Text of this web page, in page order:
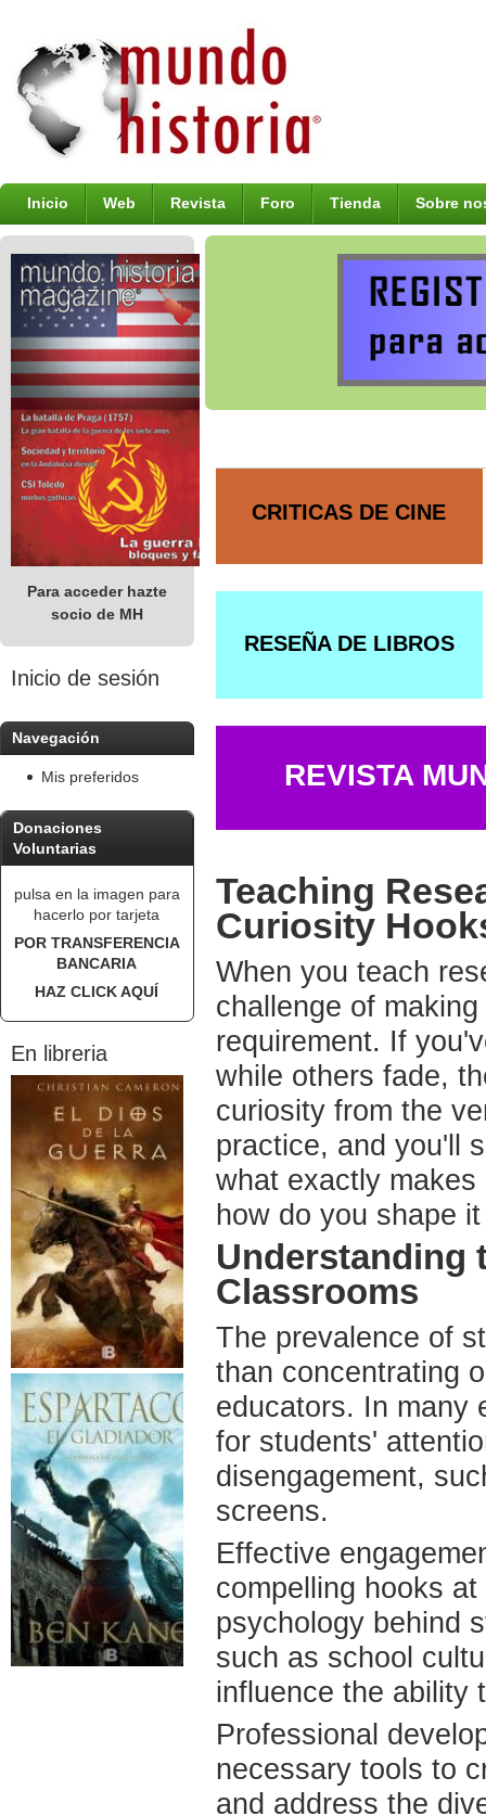
Inicio Web Revista Foro Tienda Sobre
Para acceder hazte
socio de MH
Inicio de sesión
Navegación
Mis preferidos
Donaciones
Voluntarias
pulsa en la imagen para
hacerlo por tarjeta
POR TRANSFERENCIA
BANCARIA
HAZ CLICK AQUÍ
En libreria
CRITICAS DE CINE
RESEÑA DE LIBROS
REVISTA
Teaching
Curiosity
When you teach
challenge of
requirement. If
while others fade,
curiosity from the
practice, and you'll
what exactly
how do you shape
Understanding
Classrooms
The prevalence of
than concentrating
educators. In many
for students'
disengagement,
screens.
Effective
compelling hooks
psychology behind
such as school
influence the ability
Professional
necessary tools to
and address the